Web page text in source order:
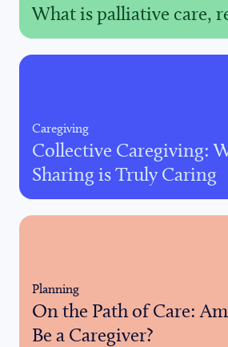
What is palliative care,
Caregiving
Collective Caregiving:
Sharing is Truly Caring
Planning
On the Path of Care:
Be a Caregiver?